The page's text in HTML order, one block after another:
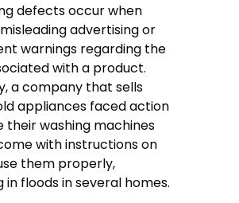
defects occur when
advertising or
warnings regarding the
with a product.
a company that sells
appliances faced action
their washing machines
with instructions on
them properly,
in floods in several homes.